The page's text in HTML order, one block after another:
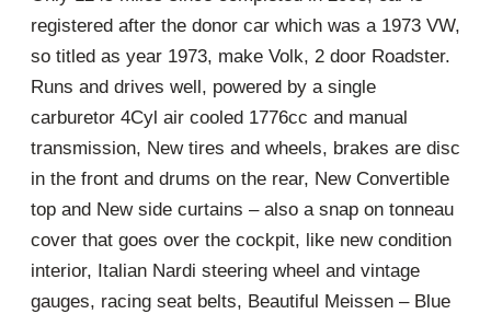
registered after the donor car which was a 1973 VW,
so titled as year 1973, make Volk, 2 door Roadster.
Runs and drives well, powered by a single
carburetor 4Cyl air cooled 1776cc and manual
transmission, New tires and wheels, brakes are disc
in the front and drums on the rear, New Convertible
top and New side curtains – also a snap on tonneau
cover that goes over the cockpit, like new condition
interior, Italian Nardi steering wheel and vintage
gauges, racing seat belts, Beautiful Meissen – Blue